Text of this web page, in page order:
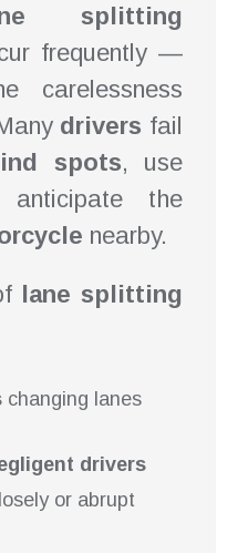
splitting
frequently —
carelessness
drivers fail
spots, use
the
nearby.
lane splitting
changing lanes
drivers
or abrupt